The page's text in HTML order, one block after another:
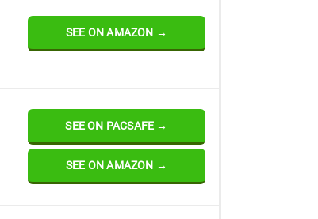
SEE ON AMAZON →
SEE ON PACSAFE →
SEE ON AMAZON →